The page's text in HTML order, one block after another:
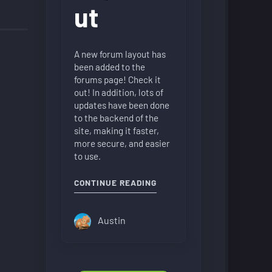
ut
A new forum layout has
been added to the
forums page! Check it
out! In addition, lots of
updates have been done
to the backend of the
site, making it faster,
more secure, and easier
to use.
CONTINUE READING"NEW FORUM LAYOUT"
Austin